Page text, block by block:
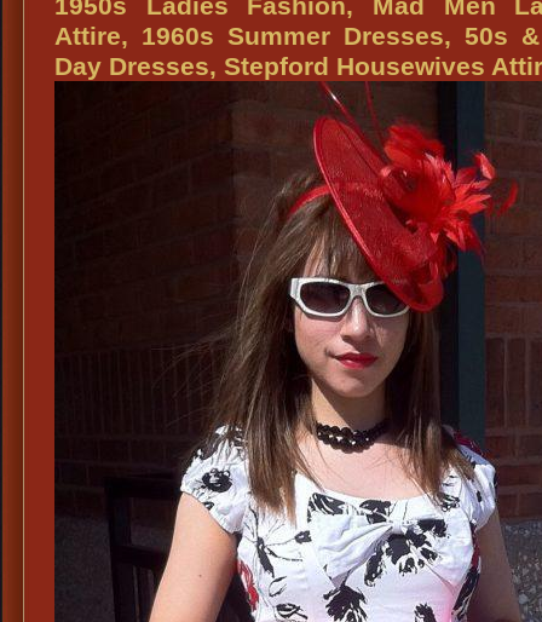
Fashion
Dresses,
Day
Dresses,
50s
Housewives
Dresses,
1950s
Fashion
Attire
Attire, 1960s Summer Dresses, 50s
Day Dresses, Stepford Housewives